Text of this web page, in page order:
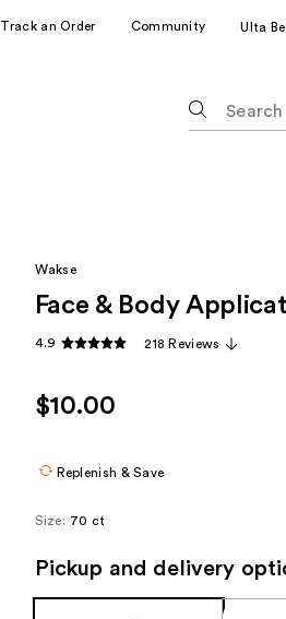
Track an Order Community Ulta
following
suggestions
Wakse
Face & Body
4.9 218 Reviews
$10.00
Replenish & Save
Size: 70 ct
Pickup and delivery